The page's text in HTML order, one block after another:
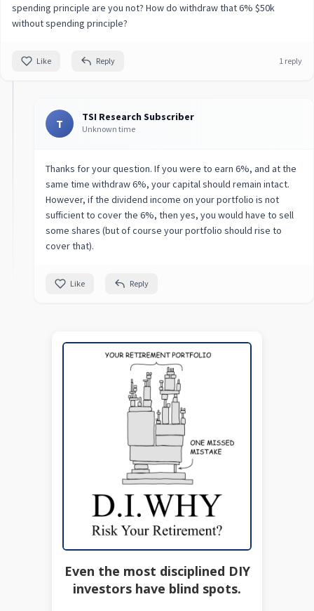
spending principle are you not? How do withdraw that 6% $50k
without spending principle?
Like Reply 1 reply
T TSI Research Subscriber
Unknown time
Thanks for your question. If you were to earn 6%, and at the
same time withdraw 6%, your capital should remain intact.
However, if the dividend income on your portfolio is not
sufficient to cover the 6%, then yes, you would have to sell
some shares (but of course your portfolio should rise to
cover that).
Like Reply
Even the most disciplined DIY
investors have blind spots.